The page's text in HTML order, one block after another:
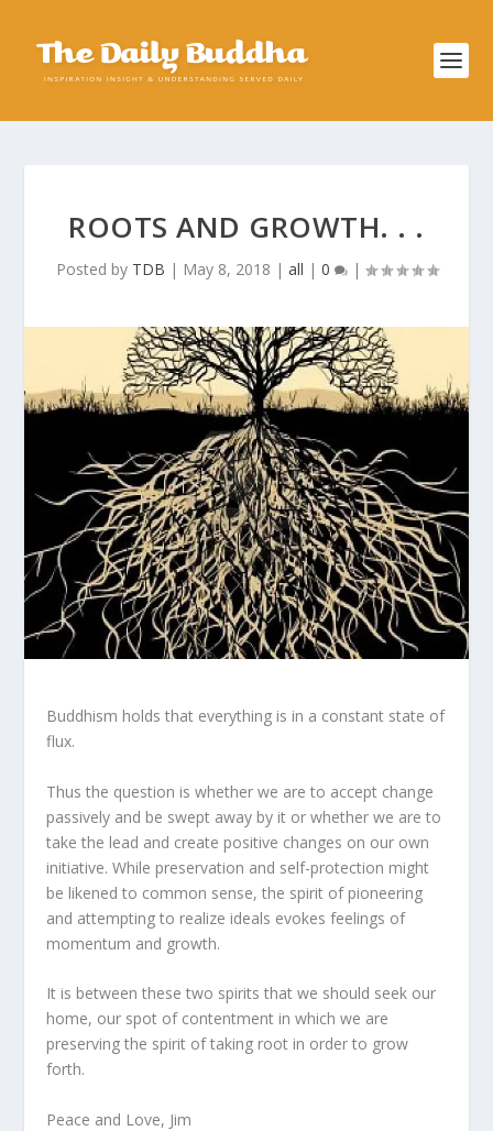
ROOTS AND GROWTH. . .
Posted by TDB | May 8, 2018 | all | 0 |
Buddhism holds that everything is in a constant state of
flux.
Thus the question is whether we are to accept change
passively and be swept away by it or whether we are to
take the lead and create positive changes on our own
initiative. While preservation and self-protection might
be likened to common sense, the spirit of pioneering
and attempting to realize ideals evokes feelings of
momentum and growth.
It is between these two spirits that we should seek our
home, our spot of contentment in which we are
preserving the spirit of taking root in order to grow
forth.
Peace and Love, Jim